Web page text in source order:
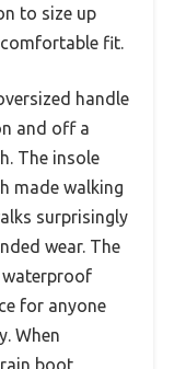
to size up
fit.
handle
and off a
The insole
made walking
surprisingly
wear. The
waterproof
for anyone
When
boot